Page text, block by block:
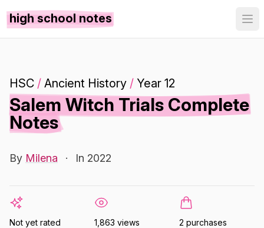
high school notes
HSC / Ancient History / Year 12
Salem Witch Trials Complete
Notes
By Milena · In 2022
Not yet rated 1,863 views 2 purchases